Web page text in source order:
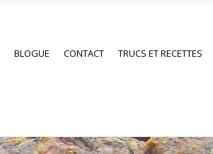
BLOGUE CONTACT TRUCS ET RECETTES